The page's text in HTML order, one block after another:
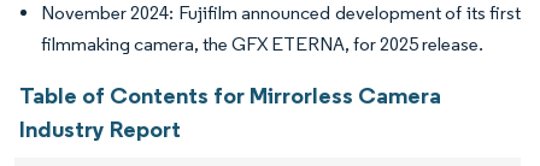
November 2024: Fujifilm announced development of its first
filmmaking camera, the GFX ETERNA, for 2025 release.
Table of Contents for Mirrorless Camera
Industry Report